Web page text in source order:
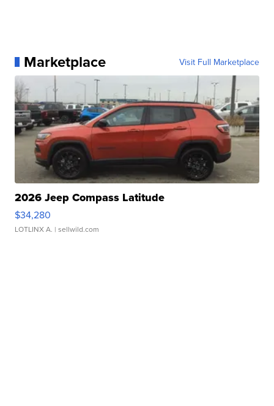
Marketplace Visit Full Marketplace
2026 Jeep Compass Latitude
$34,280
LOTLINX A. | sellwild.com